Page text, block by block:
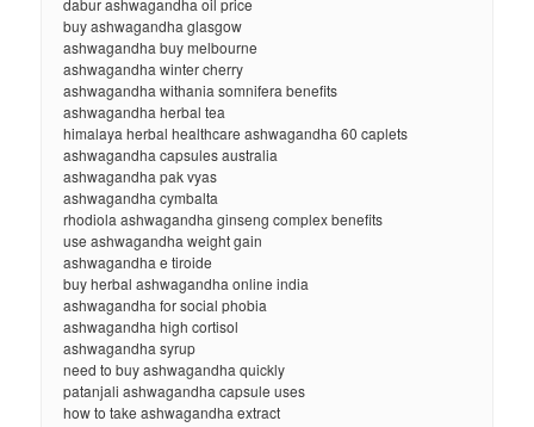
buy ashwagandha glasgow
ashwagandha buy melbourne
ashwagandha winter cherry
ashwagandha withania somnifera benefits
ashwagandha herbal tea
himalaya herbal healthcare ashwagandha 60 caplets
ashwagandha capsules australia
ashwagandha pak vyas
ashwagandha cymbalta
rhodiola ashwagandha ginseng complex benefits
use ashwagandha weight gain
ashwagandha e tiroide
buy herbal ashwagandha online india
ashwagandha for social phobia
ashwagandha high cortisol
ashwagandha syrup
need to buy ashwagandha quickly
patanjali ashwagandha capsule uses
how to take ashwagandha extract